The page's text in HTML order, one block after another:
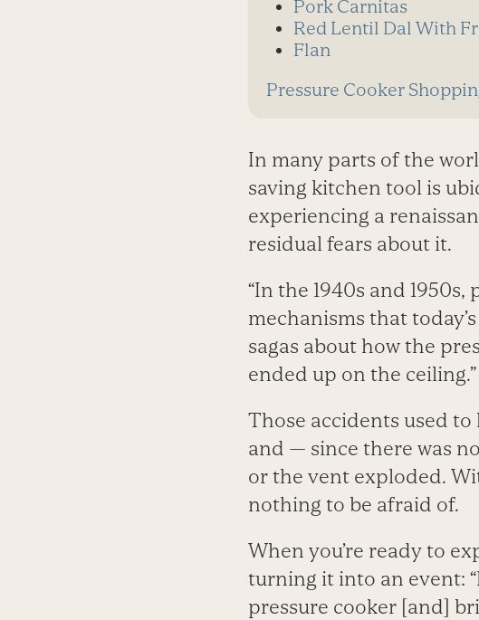
Pork Carnitas
Red Lentil Dal With
Flan
Pressure Cooker
In many parts of the
saving kitchen tool is
experiencing a
residual fears about it.
“In the 1940s and
mechanisms that
sagas about how the
ended up on the ceiling.”
Those accidents used
and — since there was
or the vent exploded.
nothing to be afraid of.
When you’re ready to
turning it into an event:
pressure cooker [and]